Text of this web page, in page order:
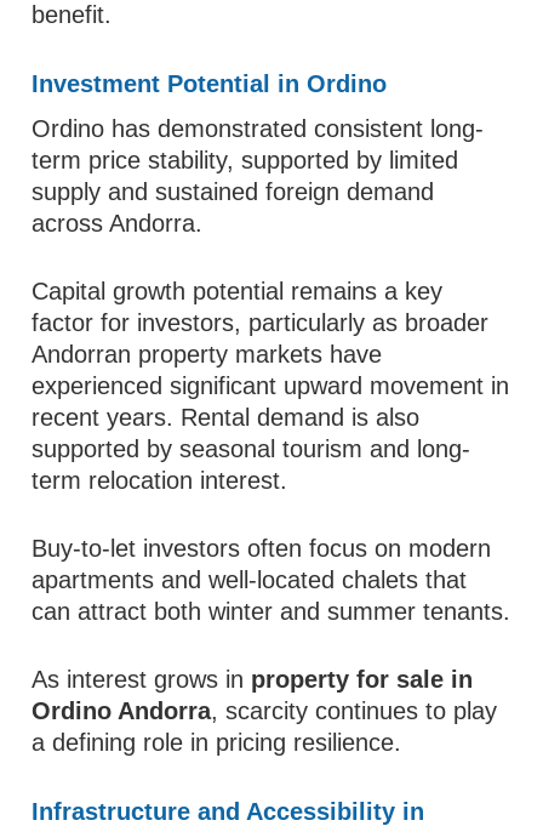
benefit.
Investment Potential in Ordino
Ordino has demonstrated consistent long-
term price stability, supported by limited
supply and sustained foreign demand
across Andorra.
Capital growth potential remains a key
factor for investors, particularly as broader
Andorran property markets have
experienced significant upward movement in
recent years. Rental demand is also
supported by seasonal tourism and long-
term relocation interest.
Buy-to-let investors often focus on modern
apartments and well-located chalets that
can attract both winter and summer tenants.
As interest grows in property for sale in
Ordino Andorra, scarcity continues to play
a defining role in pricing resilience.
Infrastructure and Accessibility in